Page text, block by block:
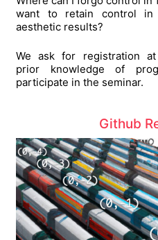
want to retain control in
aesthetic results?
We ask for registration at
prior knowledge of
participate in the seminar.
Github